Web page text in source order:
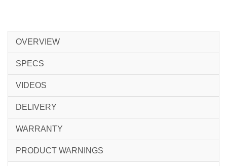
OVERVIEW
SPECS
VIDEOS
DELIVERY
WARRANTY
PRODUCT WARNINGS